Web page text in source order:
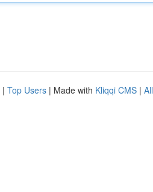
| Top Users | Made with Kliqqi CMS |